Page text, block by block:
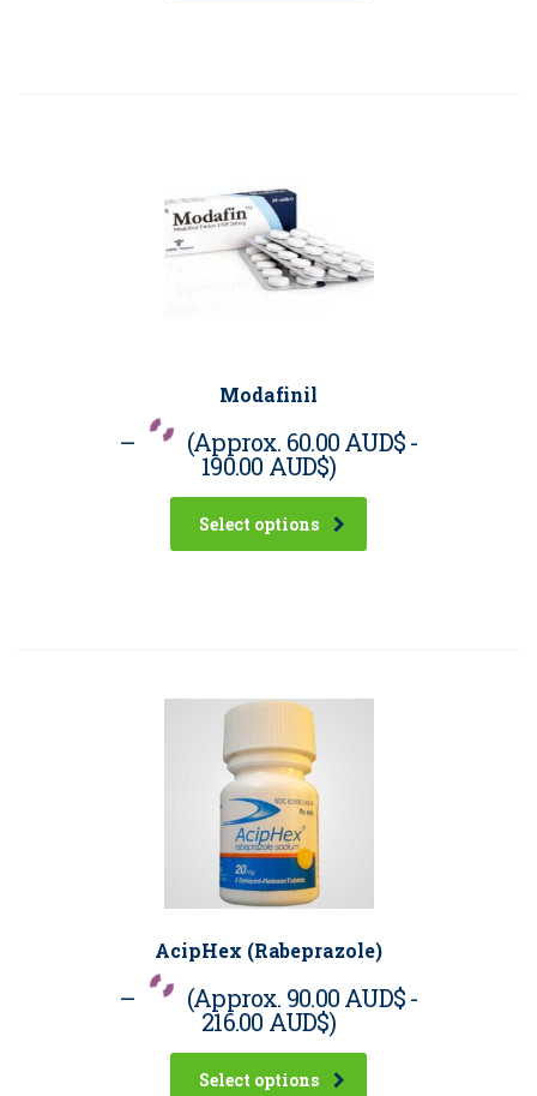
Modafinil
– (Approx. 60.00 AUD$-
190.00 AUD$)
Select options
AcipHex (Rabeprazole)
– (Approx. 90.00 AUD$-
216.00 AUD$)
Select options